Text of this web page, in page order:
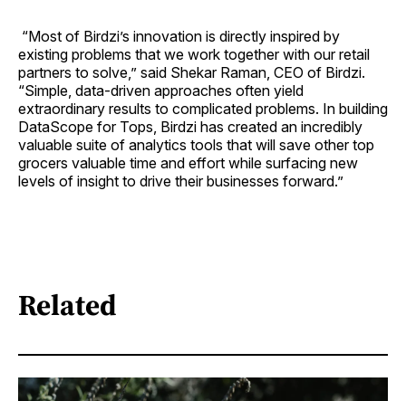
“Most of Birdzi’s innovation is directly inspired by
existing problems that we work together with our retail
partners to solve,” said Shekar Raman, CEO of Birdzi.
“Simple, data-driven approaches often yield
extraordinary results to complicated problems. In building
DataScope for Tops, Birdzi has created an incredibly
valuable suite of analytics tools that will save other top
grocers valuable time and effort while surfacing new
levels of insight to drive their businesses forward.”
Related